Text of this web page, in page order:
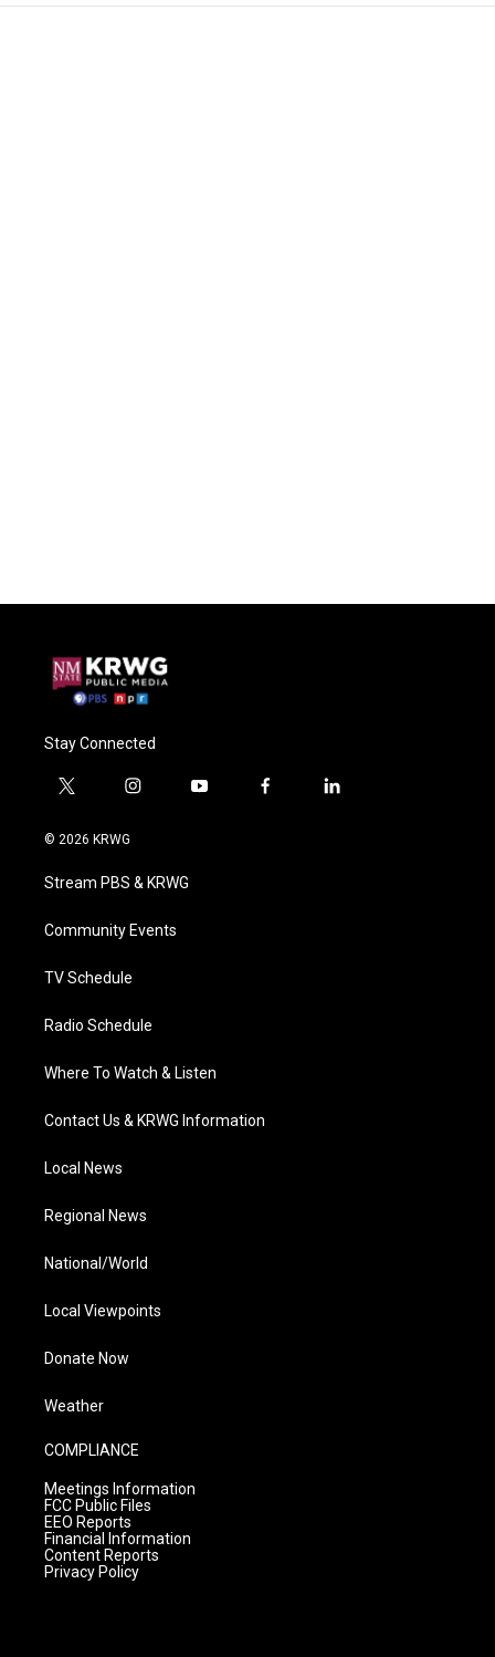
Stay Connected
t
i
t
e
i
a
g
a
y
f
l
© 2026 KRWG
Stream PBS & KRWG
Community Events
TV Schedule
Radio Schedule
Where To Watch & Listen
Contact Us & KRWG Information
Local News
Regional News
National/World
Local Viewpoints
Donate Now
Weather
COMPLIANCE
Meetings Information
FCC Public Files
EEO Reports
Financial Information
Content Reports
Privacy Policy